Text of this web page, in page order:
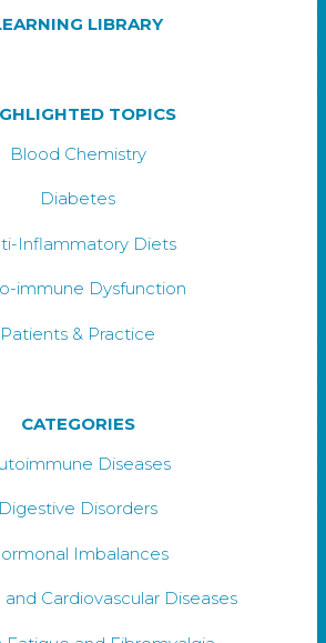
LIBRARY
TOPICS
Blood Chemistry
Diabetes
Inflammatory Diets
immune Dysfunction
Patients & Practice
CATEGORIES
Diseases
Digestive Disorders
Imbalances
Cardiovascular Diseases